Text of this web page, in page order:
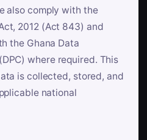
also comply with the
2012 (Act 843) and
the Ghana Data
where required. This
is collected, stored, and
national